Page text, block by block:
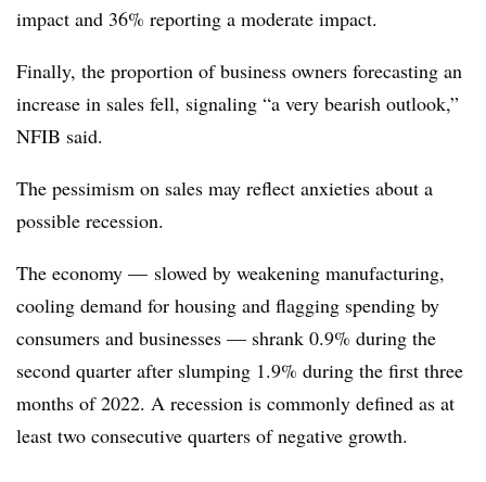
impact and 36% reporting a moderate impact.
Finally, the proportion of business owners forecasting an
increase in sales fell, signaling “a very bearish outlook,”
NFIB said.
The pessimism on sales may reflect anxieties about a
possible recession.
The economy — slowed by weakening manufacturing,
cooling demand for housing and flagging spending by
consumers and businesses — shrank 0.9% during the
second quarter after slumping 1.9% during the first three
months of 2022. A recession is commonly defined as at
least two consecutive quarters of negative growth.